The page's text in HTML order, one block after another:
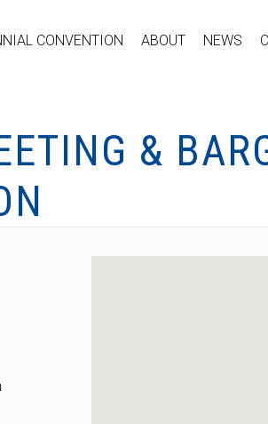
CONVENTION ABOUT NEWS
&